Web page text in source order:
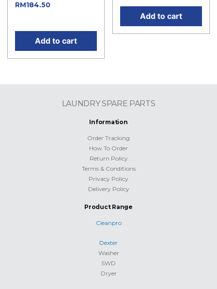
RM184.50
Add to cart
Add to cart
LAUNDRY SPARE PARTS
Information
Order Tracking
How To Order
Return Policy
Terms & Conditions
Privacy Policy
Delivery Policy
Product Range
Cleanpro
Dexter
Washer
SWD
Dryer